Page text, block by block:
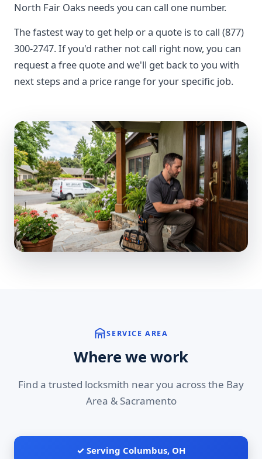
North Fair Oaks needs you can call one number.
The fastest way to get help or a quote is to call (877)
300-2747. If you'd rather not call right now, you can
request a free quote and we'll get back to you with
next steps and a price range for your specific job.
SERVICE AREA
Where we work
Find a trusted locksmith near you across the Bay
Area & Sacramento
✓ Serving Columbus, OH